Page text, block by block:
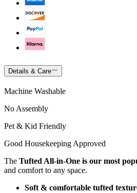
Details & Care
Machine Washable
No Assembly
Pet & Kid Friendly
Good Housekeeping Approved
The Tufted All-in-One is our most
and comfort to any space.
Soft & comfortable tufted